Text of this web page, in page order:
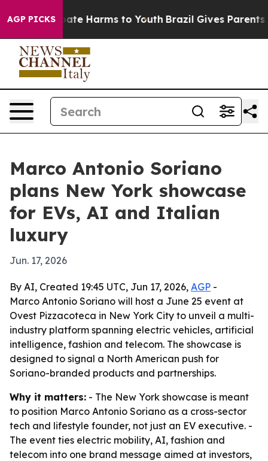
AGP PICKS
to Abate Harms to Youth Brazil Gives Parents
Marco Antonio Soriano
plans New York showcase
for EVs, AI and Italian
luxury
Jun. 17, 2026
By AI, Created 19:45 UTC, Jun 17, 2026, AGP -
Marco Antonio Soriano will host a June 25 event at
Ovest Pizzacoteca in New York City to unveil a multi-
industry platform spanning electric vehicles, artificial
intelligence, fashion and telecom. The showcase is
designed to signal a North American push for
Soriano-branded products and partnerships.
Why it matters: - The New York showcase is meant
to position Marco Antonio Soriano as a cross-sector
tech and lifestyle founder, not just an EV executive. -
The event ties electric mobility, AI, fashion and
telecom into one brand message aimed at investors,